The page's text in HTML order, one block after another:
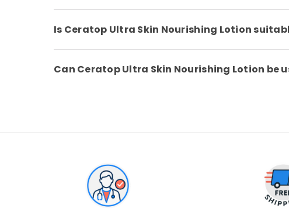
Is Ceratop Ultra Skin Nourishing Lotion
Can Ceratop Ultra Skin Nourishing Lotion be